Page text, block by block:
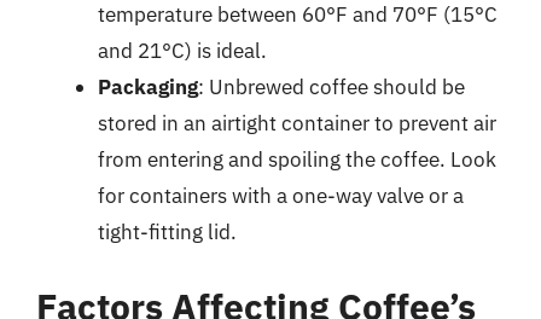
temperature between 60°F and 70°F (15°C
and 21°C) is ideal.
Packaging: Unbrewed coffee should be
stored in an airtight container to prevent air
from entering and spoiling the coffee. Look
for containers with a one-way valve or a
tight-fitting lid.
Factors Affecting Coffee’s